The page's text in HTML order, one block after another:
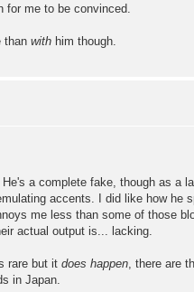
for me to be convinced.
than with him though.
a complete fake, though as a
accents. I did like how he
me less than some of those
actual output is... lacking.
rare but it does happen, there are
in Japan.